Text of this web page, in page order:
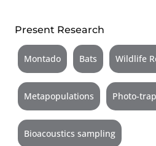
Present Research
Montado Bats Wildlife
Metapopulations Photo-
Bioacoustics sampling